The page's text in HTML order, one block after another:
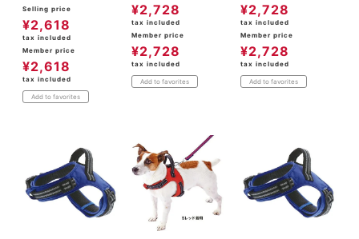
Selling price
¥2,618
tax included
Member price
¥2,618
tax included
Add to favorites
¥2,728
tax included
Member price
¥2,728
tax included
Add to favorites
¥2,728
tax included
Member price
¥2,728
tax included
Add to favorites